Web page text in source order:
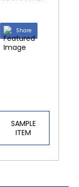
Share
SAMPLE
ITEM